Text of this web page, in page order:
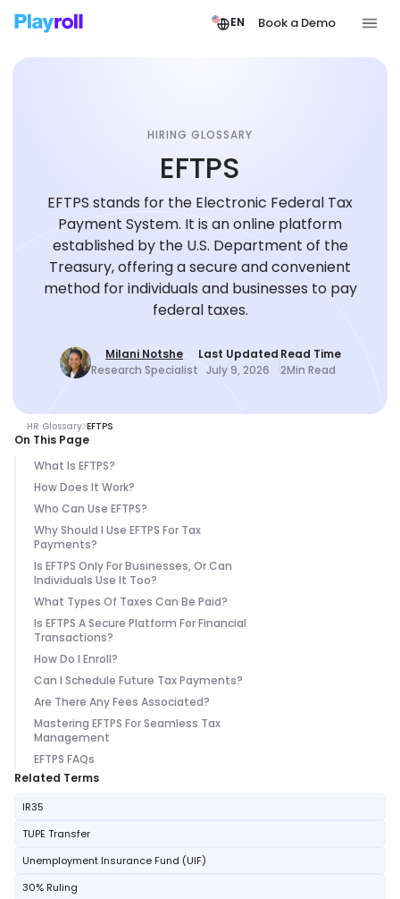
EN Book a Demo
HIRING GLOSSARY
EFTPS
EFTPS stands for the Electronic Federal Tax
Payment System. It is an online platform
established by the U.S. Department of the
Treasury, offering a secure and convenient
method for individuals and businesses to pay
federal taxes.
Milani Notshe
Research Specialist
Last Updated
July 9, 2026
Read Time
2Min Read
HR Glossary EFTPS
On This Page
What Is EFTPS?
How Does It Work?
Who Can Use EFTPS?
Why Should I Use EFTPS For Tax
Payments?
Is EFTPS Only For Businesses, Or Can
Individuals Use It Too?
What Types Of Taxes Can Be Paid?
Is EFTPS A Secure Platform For Financial
Transactions?
How Do I Enroll?
Can I Schedule Future Tax Payments?
Are There Any Fees Associated?
Mastering EFTPS For Seamless Tax
Management
EFTPS FAQs
Related Terms
IR35
TUPE Transfer
Unemployment Insurance Fund (UIF)
30% Ruling